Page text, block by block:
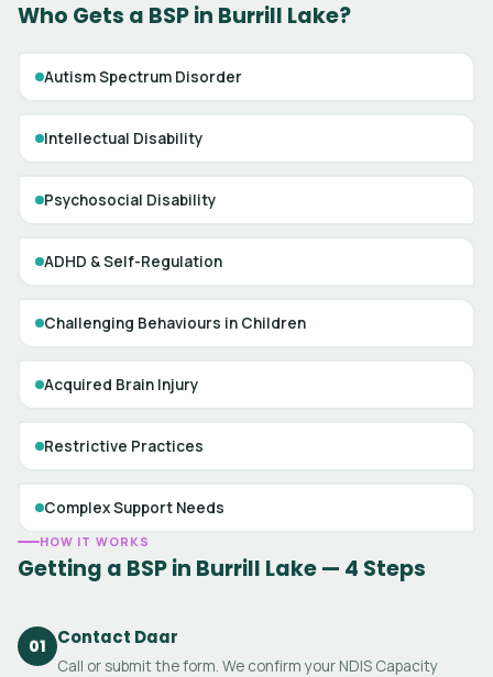
Who Gets a BSP in Burrill Lake?
Autism Spectrum Disorder
Intellectual Disability
Psychosocial Disability
ADHD & Self-Regulation
Challenging Behaviours in Children
Acquired Brain Injury
Restrictive Practices
Complex Support Needs
HOW IT WORKS
Getting a BSP in Burrill Lake — 4 Steps
01 Contact Daar
Call or submit the form. We confirm your NDIS Capacity